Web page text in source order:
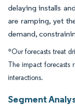
delaying installs
are ramping, yet
demand,
*Our forecasts treat
The impact forecasts
interactions.
Segment